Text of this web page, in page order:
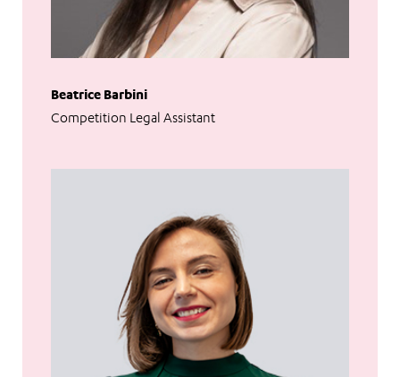
Beatrice Barbini
Competition Legal Assistant